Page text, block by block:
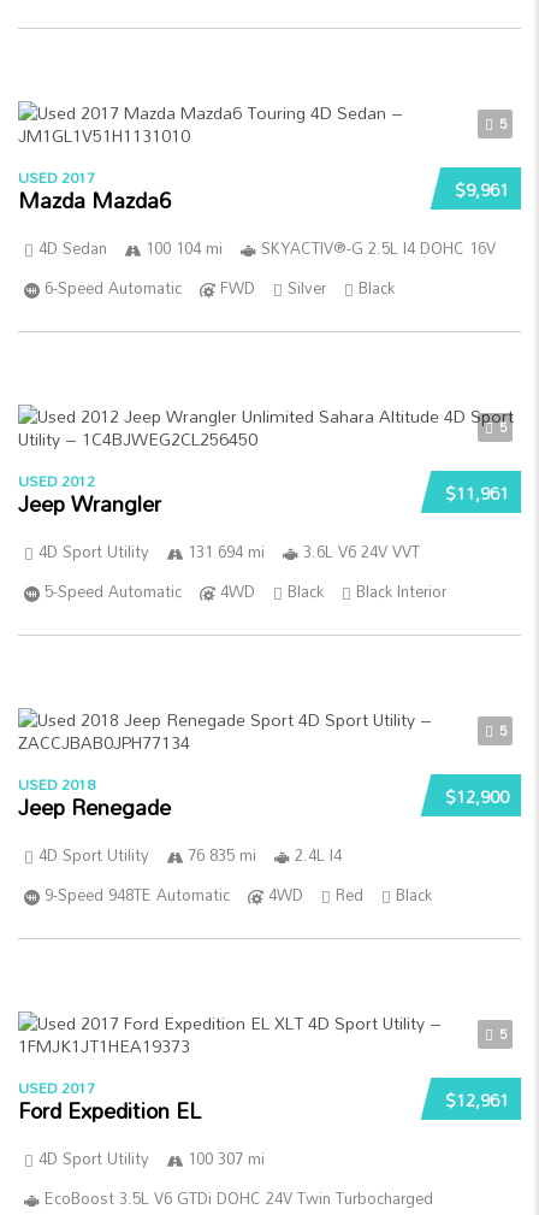
5
$9,961
USED 2017
Mazda Mazda6
4D Sedan 100 104 mi
SKYACTIV®-G 2.5L I4 DOHC 16V
6-Speed Automatic
FWD Silver Black
5
$11,961
USED 2012
Jeep Wrangler
4D Sport Utility 131 694 mi
3.6L V6 24V VVT
5-Speed Automatic
4WD Black Black Interior
5
$12,900
USED 2018
Jeep Renegade
4D Sport Utility 76 835 mi
2.4L I4
9-Speed 948TE Automatic
4WD Red Black
5
$12,961
USED 2017
Ford Expedition EL
4D Sport Utility
100 307 mi
EcoBoost 3.5L V6 GTDi DOHC 24V Twin Turbocharged